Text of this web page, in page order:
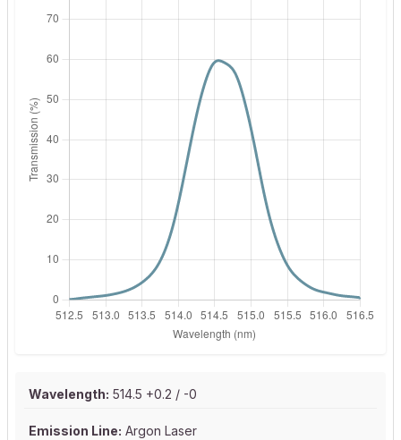
Wavelength: 514.5 +0.2 / -0
Emission Line: Argon Laser